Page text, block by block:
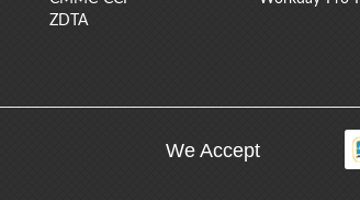
ZDTA
We Accept